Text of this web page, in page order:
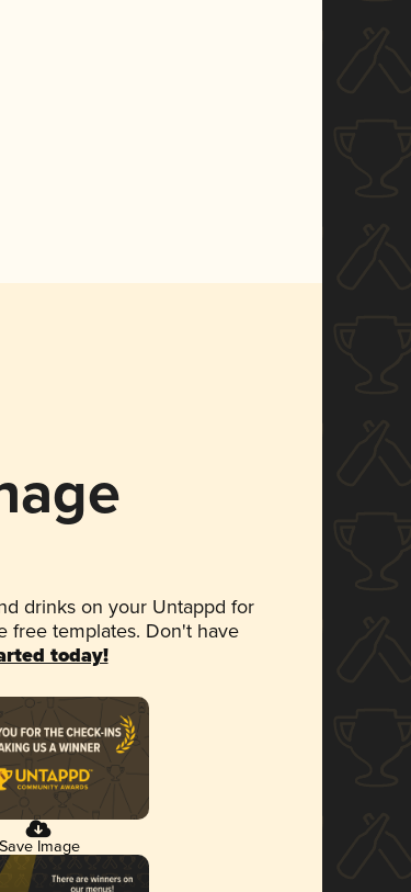
drinks on your Untappd for
free templates. Don't have
today!
Save Image